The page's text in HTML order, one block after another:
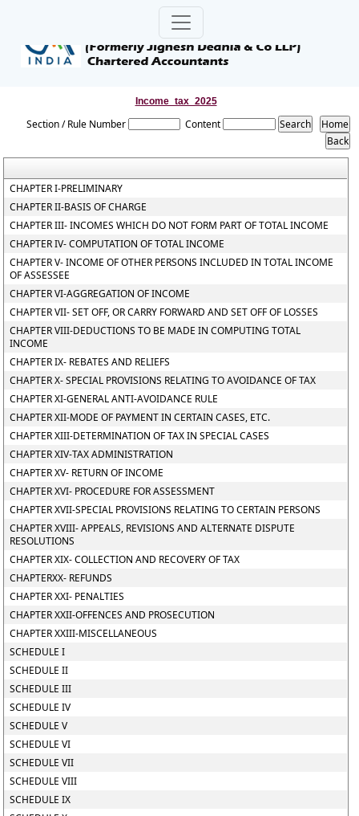
Income_tax_2025
Section / Rule Number Content
CHAPTER I-PRELIMINARY
CHAPTER II-BASIS OF CHARGE
CHAPTER III- INCOMES WHICH DO NOT FORM PART OF TOTAL INCOME
CHAPTER IV- COMPUTATION OF TOTAL INCOME
CHAPTER V- INCOME OF OTHER PERSONS INCLUDED IN TOTAL INCOME
OF ASSESSEE
CHAPTER VI-AGGREGATION OF INCOME
CHAPTER VII- SET OFF, OR CARRY FORWARD AND SET OFF OF LOSSES
CHAPTER VIII-DEDUCTIONS TO BE MADE IN COMPUTING TOTAL
INCOME
CHAPTER IX- REBATES AND RELIEFS
CHAPTER X- SPECIAL PROVISIONS RELATING TO AVOIDANCE OF TAX
CHAPTER XI-GENERAL ANTI-AVOIDANCE RULE
CHAPTER XII-MODE OF PAYMENT IN CERTAIN CASES, ETC.
CHAPTER XIII-DETERMINATION OF TAX IN SPECIAL CASES
CHAPTER XIV-TAX ADMINISTRATION
CHAPTER XV- RETURN OF INCOME
CHAPTER XVI- PROCEDURE FOR ASSESSMENT
CHAPTER XVII-SPECIAL PROVISIONS RELATING TO CERTAIN PERSONS
CHAPTER XVIII- APPEALS, REVISIONS AND ALTERNATE DISPUTE
RESOLUTIONS
CHAPTER XIX- COLLECTION AND RECOVERY OF TAX
CHAPTERXX- REFUNDS
CHAPTER XXI- PENALTIES
CHAPTER XXII-OFFENCES AND PROSECUTION
CHAPTER XXIII-MISCELLANEOUS
SCHEDULE I
SCHEDULE II
SCHEDULE III
SCHEDULE IV
SCHEDULE V
SCHEDULE VI
SCHEDULE VII
SCHEDULE VIII
SCHEDULE IX